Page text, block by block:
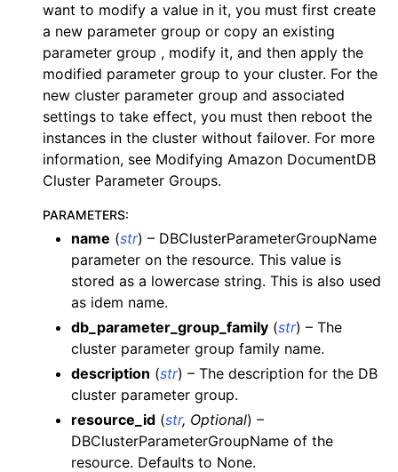
navigation of cloudwatch
navigation of cloudwatchlogs
navigation of config
navigation of costexplorer
navigation of docdb
navigation of dynamodb
navigation of ec2
navigation of efs
navigation of eks
navigation of elasticache
navigation of elb
navigation of elbv2
want to modify a value in it, you must first create
a new parameter group or copy an existing
parameter group , modify it, and then apply the
modified parameter group to your cluster. For the
new cluster parameter group and associated
settings to take effect, you must then reboot the
instances in the cluster without failover. For more
information, see Modifying Amazon DocumentDB
Cluster Parameter Groups.
PARAMETERS:
name (str) – DBClusterParameterGroupName
parameter on the resource. This value is
stored as a lowercase string. This is also used
as idem name.
db_parameter_group_family (str) – The
cluster parameter group family name.
description (str) – The description for the DB
cluster parameter group.
resource_id (str, Optional) –
DBClusterParameterGroupName of the
resource. Defaults to None.